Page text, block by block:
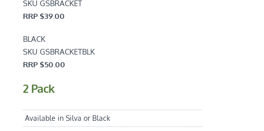
SKU GSBRACKET
RRP $39.00
BLACK
SKU GSBRACKETBLK
RRP $50.00
2 Pack
Available in Silva or Black